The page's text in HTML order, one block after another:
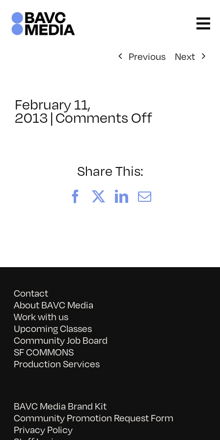
content
Previous
Next
February 11,
2013|Comments Offon
Share This:
FacebookLinkedIn
Email
Contact
About BAVC Media
Work with us
Upcoming Classes
Community Job Board
SF COMMONS
Production Services
BAVC Media Brand Kit
Community Promotion Request Form
Privacy Policy